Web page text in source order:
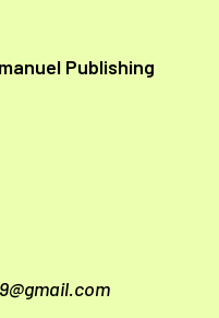
Publishing